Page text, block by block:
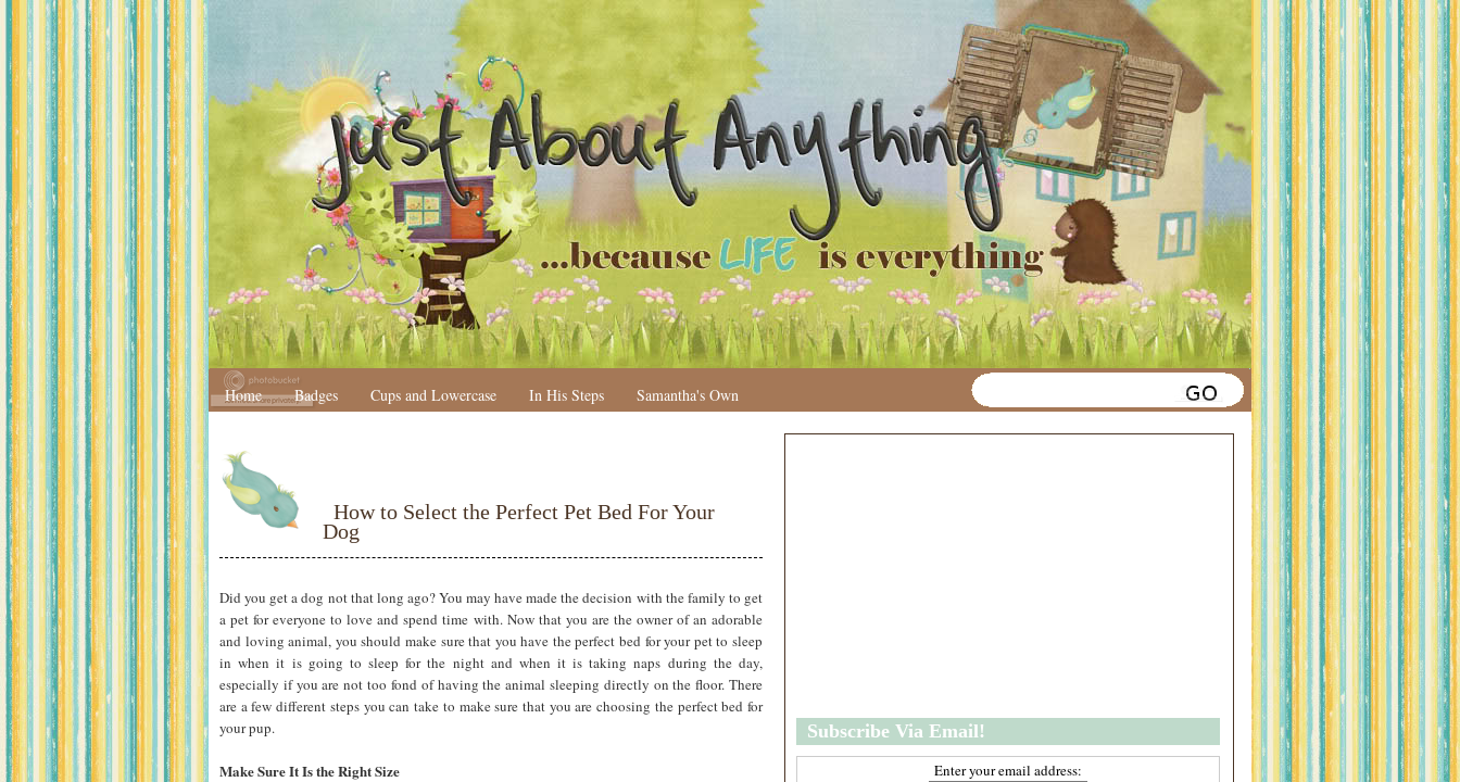
Home Badges Cups and Lowercase In His Steps Samantha's Own
How to Select the Perfect Pet Bed For Your
Dog
Did you get a dog not that long ago? You may have made the decision with the family to get
a pet for everyone to love and spend time with. Now that you are the owner of an adorable
and loving animal, you should make sure that you have the perfect bed for your pet to sleep
in when it is going to sleep for the night and when it is taking naps during the day,
especially if you are not too fond of having the animal sleeping directly on the floor. There
are a few different steps you can take to make sure that you are choosing the perfect bed for
your pup.
Make Sure It Is the Right Size
Subscribe Via Email!
Enter your email address: